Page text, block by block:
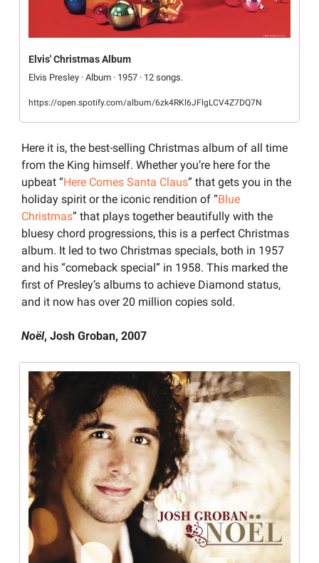
Elvis' Christmas Album
Elvis Presley · Album · 1957 · 12 songs.
https://open.spotify.com/album/6zk4RKl6JFlgLCV4Z7DQ7N
Here it is, the best-selling Christmas album of all time
from the King himself. Whether you’re here for the
upbeat “Here Comes Santa Claus” that gets you in the
holiday spirit or the iconic rendition of “Blue
Christmas” that plays together beautifully with the
bluesy chord progressions, this is a perfect Christmas
album. It led to two Christmas specials, both in 1957
and his “comeback special” in 1958. This marked the
first of Presley’s albums to achieve Diamond status,
and it now has over 20 million copies sold.
Noël, Josh Groban, 2007